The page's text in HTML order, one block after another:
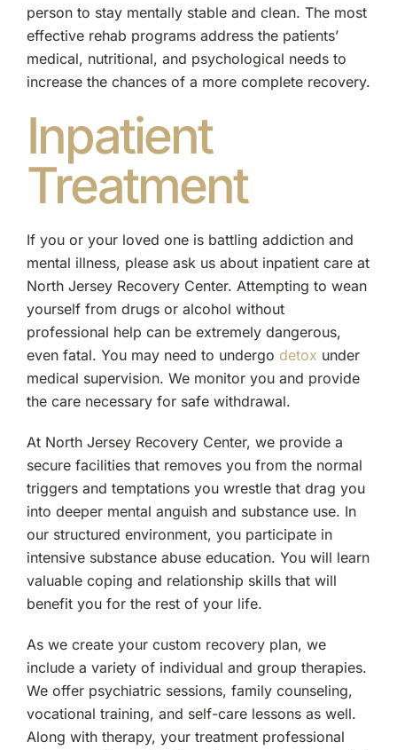
person to stay mentally stable and clean. The most
effective rehab programs address the patients’
medical, nutritional, and psychological needs to
increase the chances of a more complete recovery.
Inpatient
Treatment
If you or your loved one is battling addiction and
mental illness, please ask us about inpatient care at
North Jersey Recovery Center. Attempting to wean
yourself from drugs or alcohol without
professional help can be extremely dangerous,
even fatal. You may need to undergo detox under
medical supervision. We monitor you and provide
the care necessary for safe withdrawal.
At North Jersey Recovery Center, we provide a
secure facilities that removes you from the normal
triggers and temptations you wrestle that drag you
into deeper mental anguish and substance use. In
our structured environment, you participate in
intensive substance abuse education. You will learn
valuable coping and relationship skills that will
benefit you for the rest of your life.
As we create your custom recovery plan, we
include a variety of individual and group therapies.
We offer psychiatric sessions, family counseling,
vocational training, and self-care lessons as well.
Along with therapy, your treatment professional